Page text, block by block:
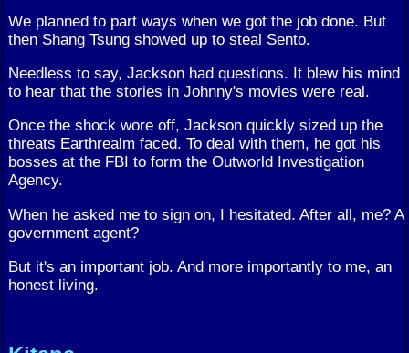
We planned to part ways when we got the job done. But
then Shang Tsung showed up to steal Sento.
Needless to say, Jackson had questions. It blew his mind
to hear that the stories in Johnny's movies were real.
Once the shock wore off, Jackson quickly sized up the
threats Earthrealm faced. To deal with them, he got his
bosses at the FBI to form the Outworld Investigation
Agency.
When he asked me to sign on, I hesitated. After all, me? A
government agent?
But it's an important job. And more importantly to me, an
honest living.